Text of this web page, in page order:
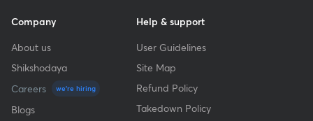
Company
About us
Shikshodaya
Careers
we're hiring
Blogs
Help & support
User Guidelines
Site Map
Refund Policy
Takedown Policy